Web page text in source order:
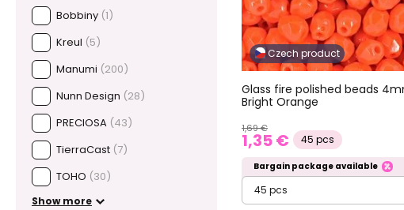
Bobbiny (1)
Kreul (5)
Manumi (200)
Nunn Design (28)
PRECIOSA (43)
TierraCast (7)
TOHO (30)
Show more
Czech product
Glass fire polished beads
Bright Orange
1,69 €
1,35 € 45 pcs
Bargain package available
45 pcs